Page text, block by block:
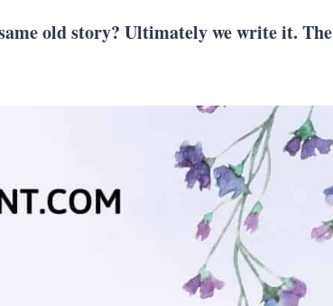
old story? Ultimately we write it. The